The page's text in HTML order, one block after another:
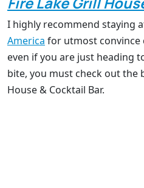
I highly recommend staying
America for utmost convince
even if you are just heading
bite, you must check out the
House & Cocktail Bar.